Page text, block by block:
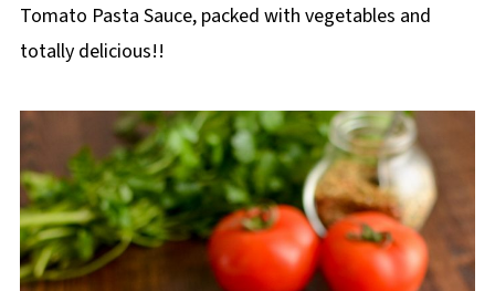
Tomato Pasta Sauce, packed with vegetables and
totally delicious!!